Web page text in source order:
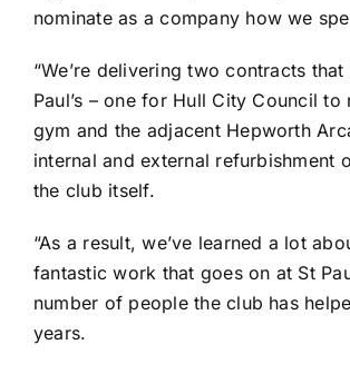
nominate as a company how we
“We’re delivering two contracts
Paul’s – one for Hull City Council to
gym and the adjacent Hepworth
internal and external refurbishment
the club itself.
“As a result, we’ve learned a lot
fantastic work that goes on at St
number of people the club has
years.